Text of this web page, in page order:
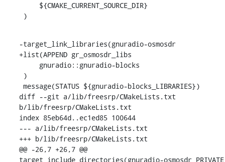
)
-target_link_libraries(gnuradio-osmosdr
+list(APPEND gr_osmosdr_libs
diff --git a/lib/freesrp/CMakeLists.txt
b/lib/freesrp/CMakeLists.txt
index 85eb64d..ec1ed85 100644
--- a/lib/freesrp/CMakeLists.txt
+++ b/lib/freesrp/CMakeLists.txt
@@ -26,7 +26,7 @@
target_include_directories(gnuradio-osmosdr PRIVATE